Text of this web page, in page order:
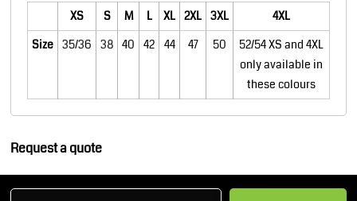
XS S M L XL 2XL 3XL
4XL
Size 35/36 38 40 42 44 47 50
52/54 XS and 4XL
only available in
these colours
Request a quote